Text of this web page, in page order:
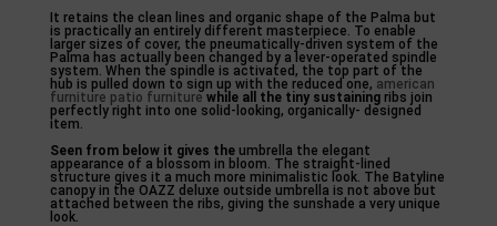
It retains the clean lines and organic shape of the Palma but
is practically an entirely different masterpiece. To enable
larger sizes of cover, the pneumatically-driven system of the
Palma has actually been changed by a lever-operated spindle
system. When the spindle is activated, the top part of the
hub is pulled down to sign up with the reduced one, american
furniture patio furniture while all the tiny sustainingribs join
perfectly right into one solid-looking, organically- designed
item.
Seen from below it gives theumbrella the elegant
appearance of a blossom in bloom. The straight-lined
structure gives it a much more minimalistic look. The Batyline
canopy in the OAZZ deluxe outside umbrella is not above but
attached between the ribs, giving the sunshade a very unique
look.